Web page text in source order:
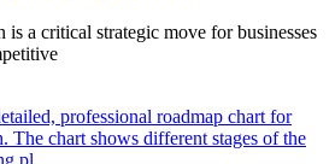
a critical strategic move for businesses